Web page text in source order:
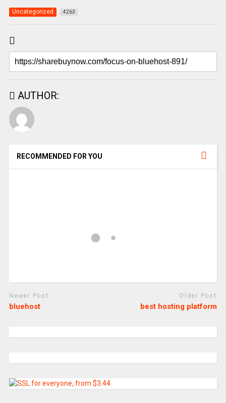
Uncategorized 4263
AUTHOR:
RECOMMENDED FOR YOU
Newer Post
bluehost
Older Post
best hosting platform